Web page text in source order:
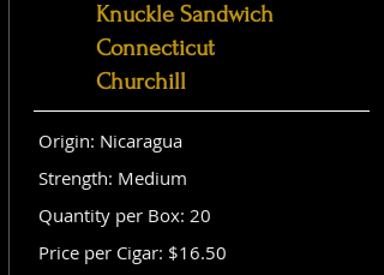
Knuckle Sandwich
Connecticut
Churchill
Origin: Nicaragua
Strength: Medium
Quantity per Box: 20
Price per Cigar: $16.50